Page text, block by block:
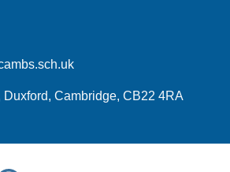
Duxford, Cambridge, CB22 4RA